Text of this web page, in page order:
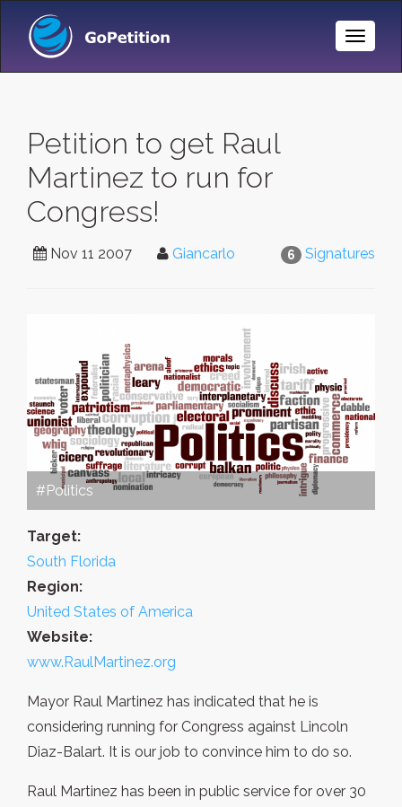
Toggle
Petition to get Raul
Martinez to run for
Congress!
6 Signatures
Nov 11 2007 Giancarlo
#Politics
Target:
South Florida
Region:
United States of America
Website:
www.RaulMartinez.org
Mayor Raul Martinez has indicated that he is
considering running for Congress against Lincoln
Diaz-Balart. It is our job to convince him to do so.
Raul Martinez has been in public service for over 30